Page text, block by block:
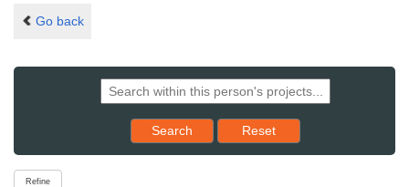
Go back
Search Reset results to starting set
Reset
Refine